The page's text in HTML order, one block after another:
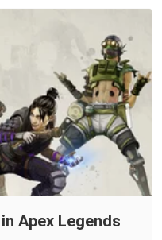
Apex Legends